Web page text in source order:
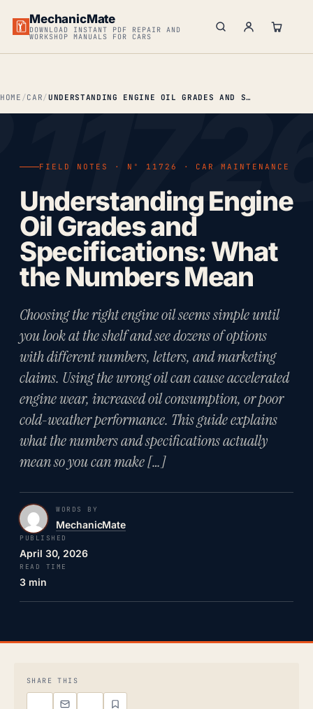
MechanicMate
DOWNLOAD INSTANT PDF REPAIR AND
WORKSHOP MANUALS FOR CARS
HOME CAR UNDERSTANDING ENGINE OIL GRADES AND SPECIFICATIONS: WHAT THE NUMBERS MEAN
FIELD NOTES · Nº 11726 · CAR MAINTENANCE
Understanding Engine
Oil Grades and
Specifications: What
the Numbers Mean
Choosing the right engine oil seems simple until
you look at the shelf and see dozens of options
with different numbers, letters, and marketing
claims. Using the wrong oil can cause accelerated
engine wear, increased oil consumption, or poor
cold-weather performance. This guide explains
what the numbers and specifications actually
mean so you can make […]
WORDS BY
MechanicMate
PUBLISHED
April 30, 2026
READ TIME
3 min
SHARE THIS